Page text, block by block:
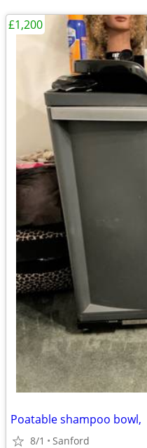
Poatable shampoo bowl,
8/1 Sanford
£1,200